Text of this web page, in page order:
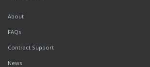
About
FAQs
Contract Support
News